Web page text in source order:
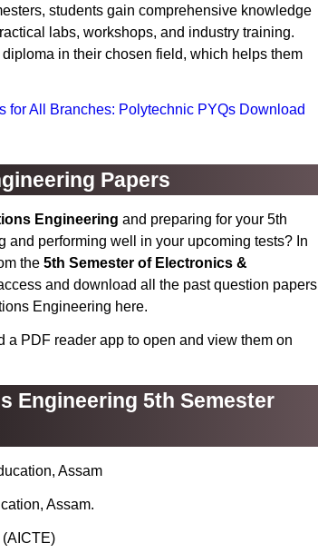
students gain comprehensive knowledge
labs, workshops, and industry training.
in their chosen field, which helps them
for All Branches: Polytechnic PYQs Download
Papers
Engineering and preparing for your 5th
and performing well in your upcoming tests? In
the 5th Semester of Electronics &
and download all the past question papers
Engineering here.
a PDF reader app to open and view them on
Engineering 5th Semester
Assam
Assam.